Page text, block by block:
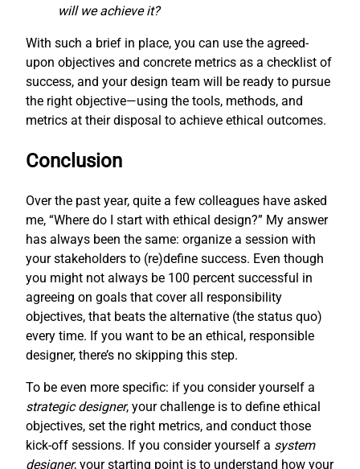
will we achieve it?
With such a brief in place, you can use the agreed-
upon objectives and concrete metrics as a checklist of
success, and your design team will be ready to pursue
the right objective—using the tools, methods, and
metrics at their disposal to achieve ethical outcomes.
Conclusion
Over the past year, quite a few colleagues have asked
me, “Where do I start with ethical design?” My answer
has always been the same: organize a session with
your stakeholders to (re)define success. Even though
you might not always be 100 percent successful in
agreeing on goals that cover all responsibility
objectives, that beats the alternative (the status quo)
every time. If you want to be an ethical, responsible
designer, there’s no skipping this step.
To be even more specific: if you consider yourself a
strategic designer, your challenge is to define ethical
objectives, set the right metrics, and conduct those
kick-off sessions. If you consider yourself a system
designer, your starting point is to understand how your